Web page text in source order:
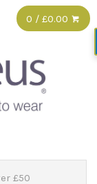
0 / £0.00
£50